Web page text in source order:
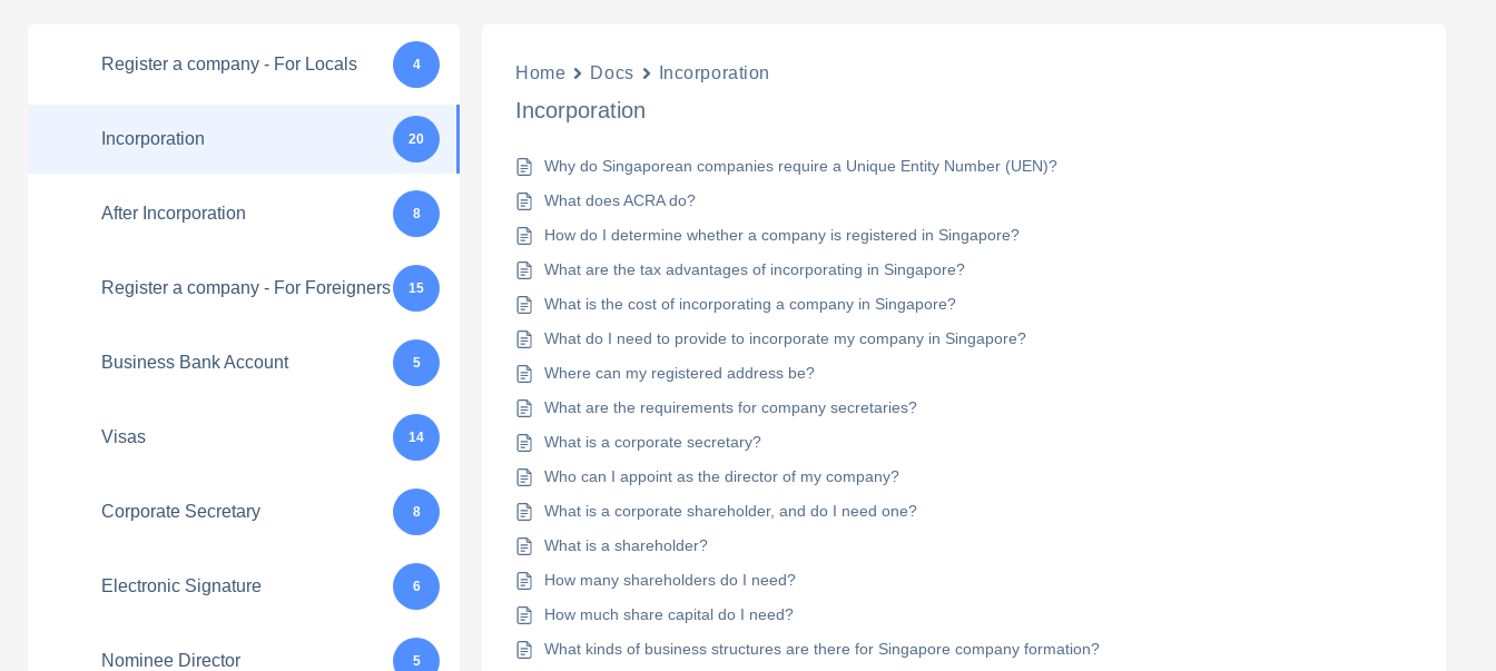
Register a company - For Locals 4
Incorporation 20
After Incorporation 8
Register a company - For Foreigners 15
Business Bank Account 5
Visas 14
Corporate Secretary 8
Electronic Signature 6
Nominee Director 5
Home Docs Incorporation
Incorporation
Why do Singaporean companies require a Unique Entity Number (UEN)?
What does ACRA do?
How do I determine whether a company is registered in Singapore?
What are the tax advantages of incorporating in Singapore?
What is the cost of incorporating a company in Singapore?
What do I need to provide to incorporate my company in Singapore?
Where can my registered address be?
What are the requirements for company secretaries?
What is a corporate secretary?
Who can I appoint as the director of my company?
What is a corporate shareholder, and do I need one?
What is a shareholder?
How many shareholders do I need?
How much share capital do I need?
What kinds of business structures are there for Singapore company formation?